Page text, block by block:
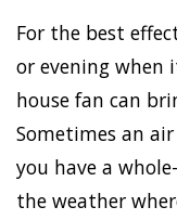
For the best
or evening when
house fan can
Sometimes an
you have a
the weather